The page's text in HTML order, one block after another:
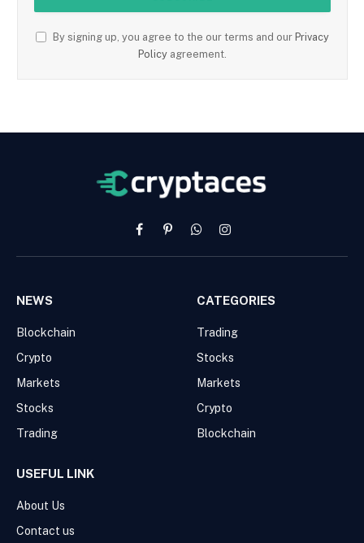
By signing up, you agree to the our terms and our Privacy
Policy agreement.
FacebookPinterestWhatsAppInstagram
NEWS
Blockchain
Crypto
Markets
Stocks
Trading
CATEGORIES
Trading
Stocks
Markets
Crypto
Blockchain
USEFUL LINK
About Us
Contact us